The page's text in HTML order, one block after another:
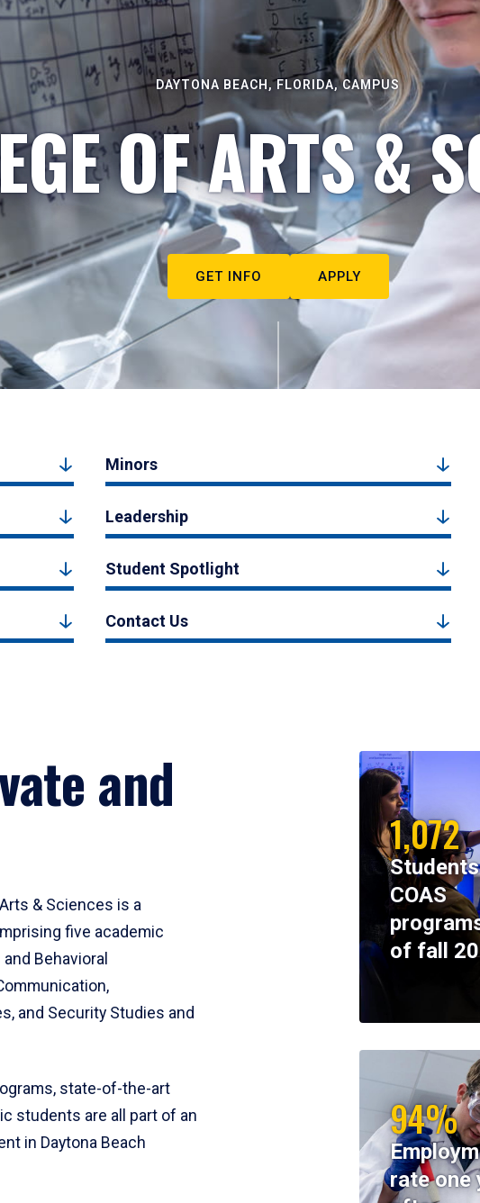
DAYTONA BEACH, FLORIDA, CAMPUS
OF ARTS &
GET INFO APPLY
Minors
Leadership
Student Spotlight
Contact Us
and
& Sciences is a
five academic
Behavioral
and Security Studies and
state-of-the-art
students are all part of an
in Daytona Beach
1,072
COAS
of fall
94%
rate one